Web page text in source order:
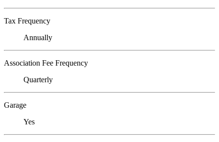
Tax Frequency
Annually
Association Fee Frequency
Quarterly
Garage
Yes